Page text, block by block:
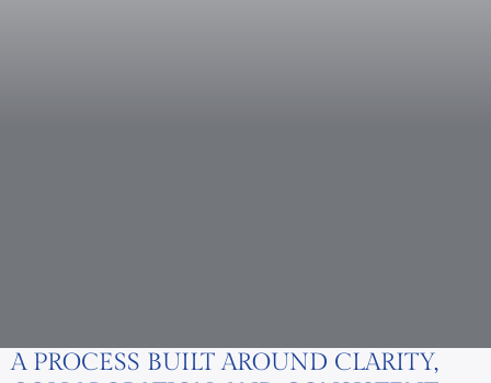
A PROCESS BUILT AROUND CLARITY,